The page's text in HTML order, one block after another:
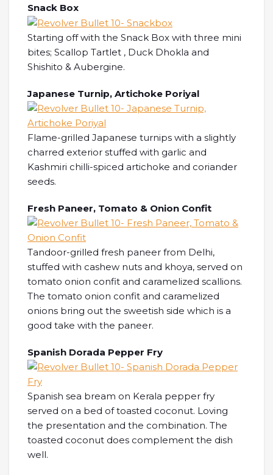
Snack Box
Starting off with the Snack Box with three mini
bites; Scallop Tartlet , Duck Dhokla and
Shishito & Aubergine.
Japanese Turnip, Artichoke Poriyal
Flame-grilled Japanese turnips with a slightly
charred exterior stuffed with garlic and
Kashmiri chilli-spiced artichoke and coriander
seeds.
Fresh Paneer, Tomato & Onion Confit
Tandoor-grilled fresh paneer from Delhi,
stuffed with cashew nuts and khoya, served on
tomato onion confit and caramelized scallions.
The tomato onion confit and caramelized
onions bring out the sweetish side which is a
good take with the paneer.
Spanish Dorada Pepper Fry
Spanish sea bream on Kerala pepper fry
served on a bed of toasted coconut. Loving
the presentation and the combination. The
toasted coconut does complement the dish
well.